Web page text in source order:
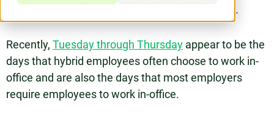
employees reported having such a requirement.
Recently, Tuesday through Thursday appear to be the
days that hybrid employees often choose to work in-
office and are also the days that most employers
require employees to work in-office.